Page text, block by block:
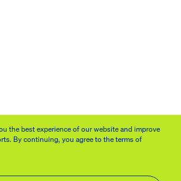
the best experience of our website and improve
By continuing, you agree to the terms of